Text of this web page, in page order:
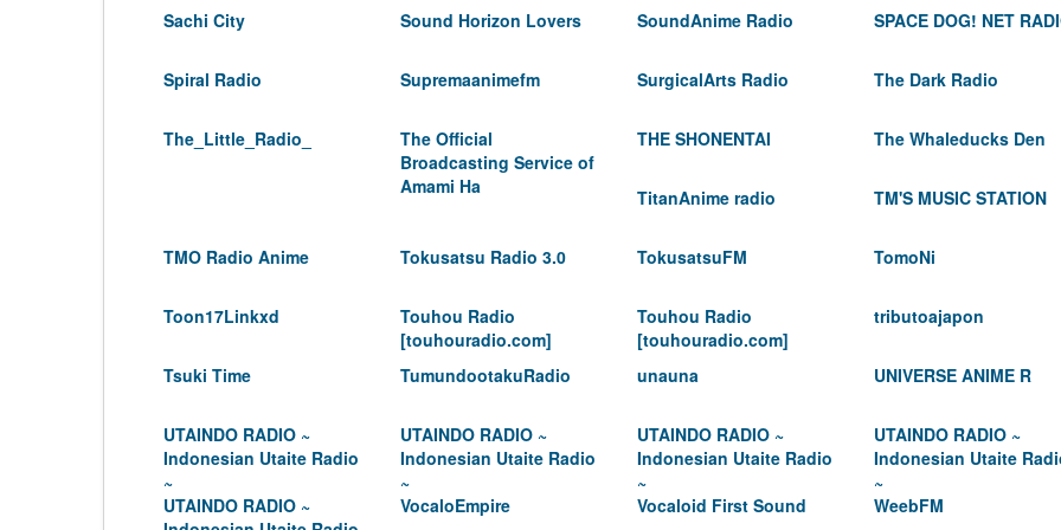
Sachi City Sound Horizon Lovers SoundAnime Radio SPACE DOG! NET
Spiral Radio Supremaanimefm SurgicalArts Radio The Dark Radio
The_Little_Radio_
The Official
Broadcasting Service of
Amami Ha
THE SHONENTAI The Whaleducks Den
TitanAnime radio TM'S MUSIC STATION
TMO Radio Anime Tokusatsu Radio 3.0 TokusatsuFM TomoNi
Toon17Linkxd
Touhou Radio
[touhouradio.com]
Touhou Radio
[touhouradio.com]
tributoajapon
Tsuki Time TumundootakuRadio unauna UNIVERSE ANIME R
UTAINDO RADIO ~
Indonesian Utaite Radio
~
UTAINDO RADIO ~
Indonesian Utaite Radio
~
UTAINDO RADIO ~
Indonesian Utaite Radio
~
UTAINDO RADIO ~
Indonesian Utaite
~
UTAINDO RADIO ~
VocaloEmpire Vocaloid First Sound WeebFM